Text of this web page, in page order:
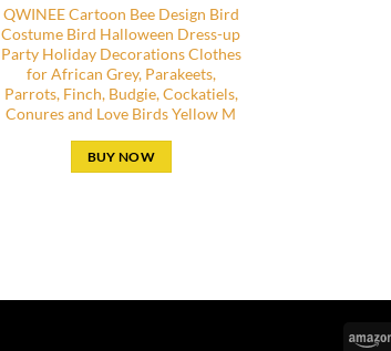
QWINEE Cartoon Bee Design Bird
Costume Bird Halloween Dress-up
Party Holiday Decorations Clothes
for African Grey, Parakeets,
Parrots, Finch, Budgie, Cockatiels,
Conures and Love Birds Yellow M
BUY NOW